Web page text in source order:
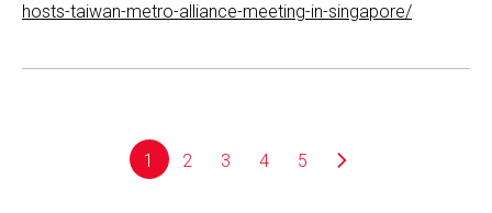
hosts-taiwan-metro-alliance-meeting-in-singapore/
1 2 3 4 5